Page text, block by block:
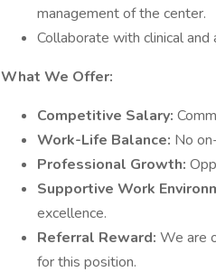
management of the center.
Collaborate with clinical
What We Offer:
Competitive Salary:
Work-Life Balance: No
Professional Growth:
Supportive Work
excellence.
Referral Reward: We are
for this position.